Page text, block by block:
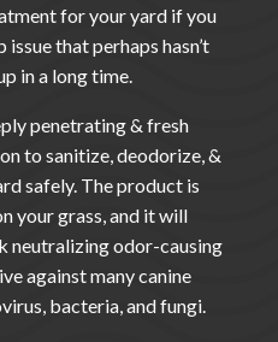
for your yard if you
that perhaps hasn’t
in a long time.
penetrating & fresh
to sanitize, deodorize, &
safely. The product is
your grass, and it will
neutralizing odor-causing
against many canine
bacteria, and fungi.